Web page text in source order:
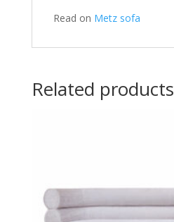
Read on Metz sofa
Related products